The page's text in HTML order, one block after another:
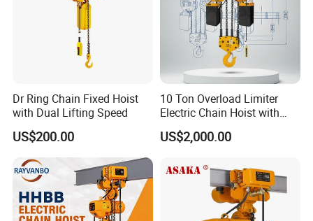
Dr Ring Chain Fixed Hoist
with Dual Lifting Speed
US$200.00
10 Ton Overload Limiter
Electric Chain Hoist with
Hook
US$2,000.00